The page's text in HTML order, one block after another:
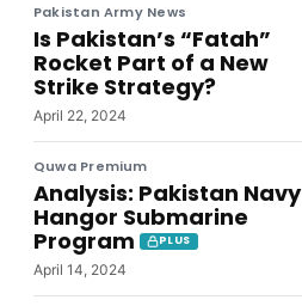
Pakistan Army News
Is Pakistan’s “Fatah”
Rocket Part of a New
Strike Strategy?
April 22, 2024
Quwa Premium
Analysis: Pakistan Navy
Hangor Submarine
Program
PLUS
April 14, 2024